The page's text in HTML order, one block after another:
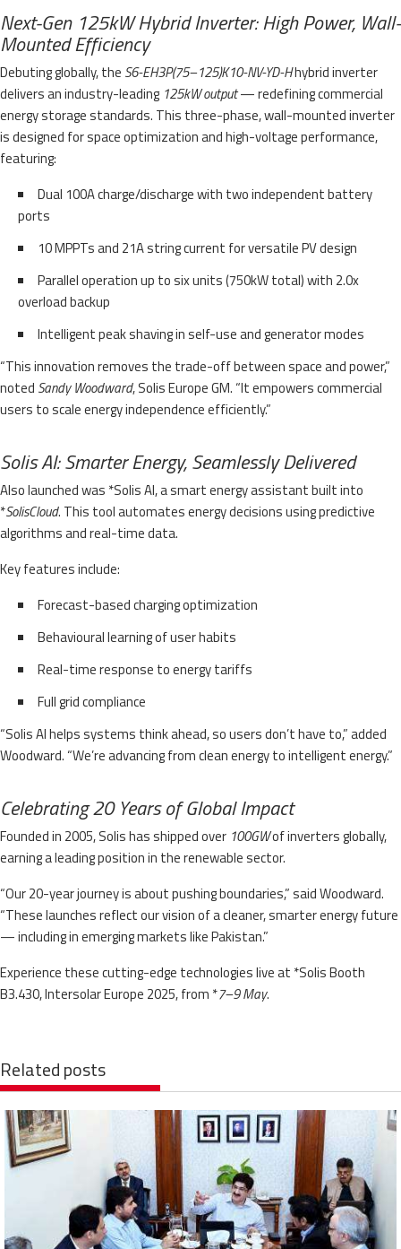
Next-Gen 125kW Hybrid Inverter: High Power, Wall-
Mounted Efficiency
Debuting globally, the S6-EH3P(75–125)K10-NV-YD-Hhybrid inverter
delivers an industry-leading 125kW output— redefining commercial
energy storage standards. This three-phase, wall-mounted inverter
is designed for space optimization and high-voltage performance,
featuring:
Dual 100A charge/discharge with two independent battery
ports
10 MPPTs and 21A string current for versatile PV design
Parallel operation up to six units (750kW total) with 2.0x
overload backup
Intelligent peak shaving in self-use and generator modes
“This innovation removes the trade-off between space and power,”
noted Sandy Woodward, Solis Europe GM. “It empowers commercial
users to scale energy independence efficiently.”
Solis AI: Smarter Energy, Seamlessly Delivered
Also launched was *Solis AI, a smart energy assistant built into
*SolisCloud. This tool automates energy decisions using predictive
algorithms and real-time data.
Key features include:
Forecast-based charging optimization
Behavioural learning of user habits
Real-time response to energy tariffs
Full grid compliance
“Solis AI helps systems think ahead, so users don’t have to,” added
Woodward. “We’re advancing from clean energy to intelligent energy.”
Celebrating 20 Years of Global Impact
Founded in 2005, Solis has shipped over 100GWof inverters globally,
earning a leading position in the renewable sector.
“Our 20-year journey is about pushing boundaries,” said Woodward.
“These launches reflect our vision of a cleaner, smarter energy future
— including in emerging markets like Pakistan.”
Experience these cutting-edge technologies live at *Solis Booth
B3.430, Intersolar Europe 2025, from *7–9 May.
Related posts